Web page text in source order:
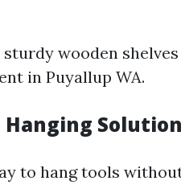
wooden
in Puyallup WA.
to hang tools